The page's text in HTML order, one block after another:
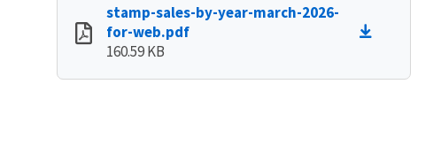
stamp-sales-by-year-march-2026-
for-web.pdf
160.59 KB